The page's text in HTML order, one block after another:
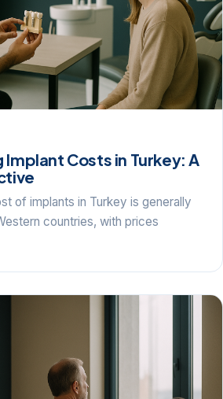
Costs in Turkey: A
of implants in Turkey is generally
countries, with prices